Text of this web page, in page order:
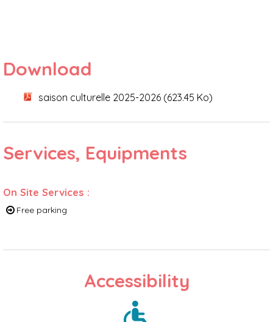
Download
saison culturelle 2025-2026 (623.45 Ko)
Services, Equipments
On Site Services :
Free parking
Accessibility